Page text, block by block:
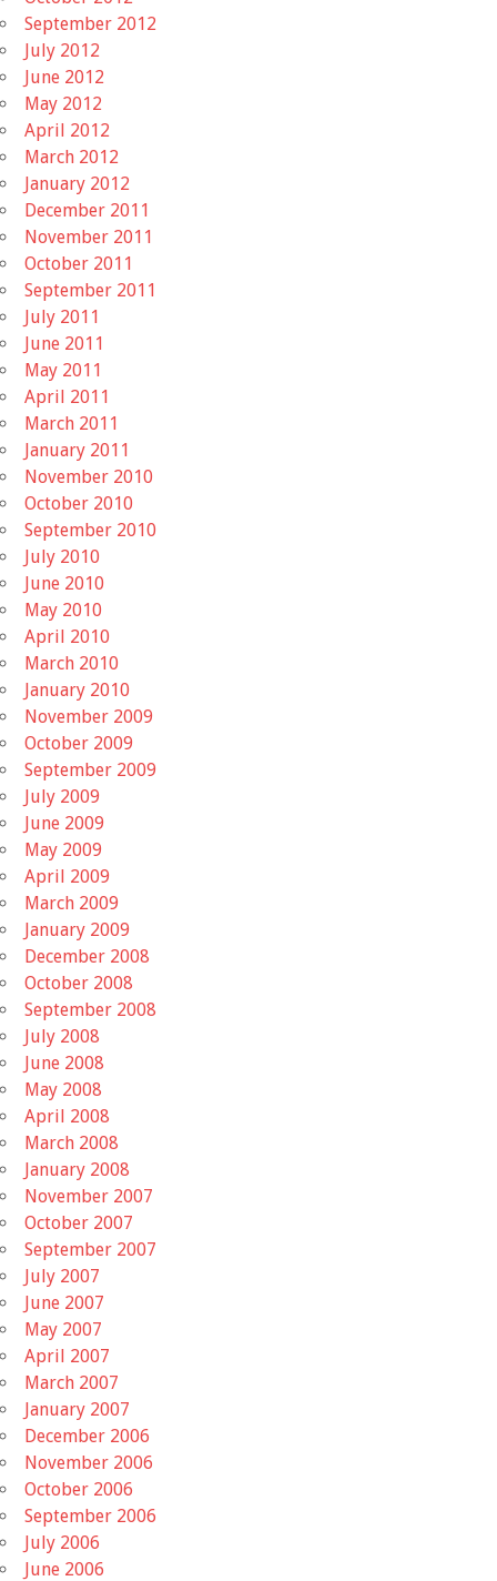
September 2012
July 2012
June 2012
May 2012
April 2012
March 2012
January 2012
December 2011
November 2011
October 2011
September 2011
July 2011
June 2011
May 2011
April 2011
March 2011
January 2011
November 2010
October 2010
September 2010
July 2010
June 2010
May 2010
April 2010
March 2010
January 2010
November 2009
October 2009
September 2009
July 2009
June 2009
May 2009
April 2009
March 2009
January 2009
December 2008
October 2008
September 2008
July 2008
June 2008
May 2008
April 2008
March 2008
January 2008
November 2007
October 2007
September 2007
July 2007
June 2007
May 2007
April 2007
March 2007
January 2007
December 2006
November 2006
October 2006
September 2006
July 2006
June 2006